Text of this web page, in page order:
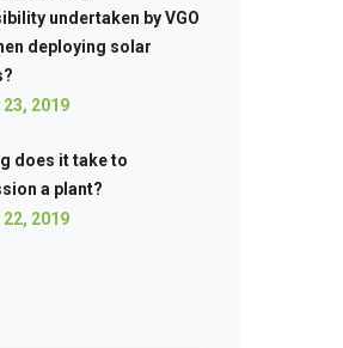
undertaken by VGO
deploying solar
2019
does it take to
a plant?
2019